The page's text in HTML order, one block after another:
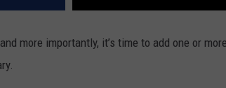
more importantly, it’s time to add one or